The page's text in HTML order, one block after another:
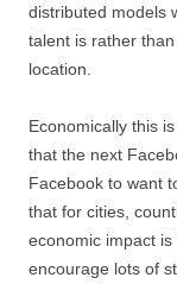
distributed models
talent is rather
location.
Economically this
that the next
Facebook to want
that for cities,
economic impact
encourage lots of